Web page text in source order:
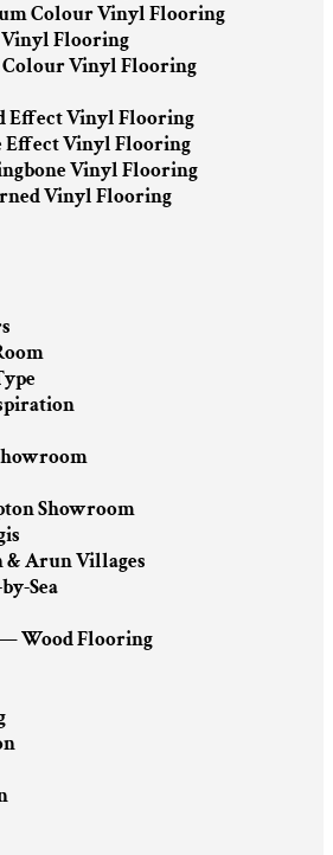
Colour Vinyl Flooring
Flooring
Vinyl Flooring
Effect Vinyl Flooring
Effect Vinyl Flooring
Vinyl Flooring
Vinyl Flooring
Showroom
& Arun Villages
Sea
Wood Flooring